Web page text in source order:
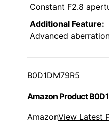
Constant F2.8
Additional Feature:
Advanced
B0D1DM79R5
Amazon Product
AmazonView Latest